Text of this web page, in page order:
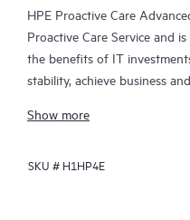
HPE Proactive Care
Proactive Care Service and
the benefits of IT
stability, achieve business
Your assigned HPE Account
best practices gleaned from
Show more
SKU # H1HP4E